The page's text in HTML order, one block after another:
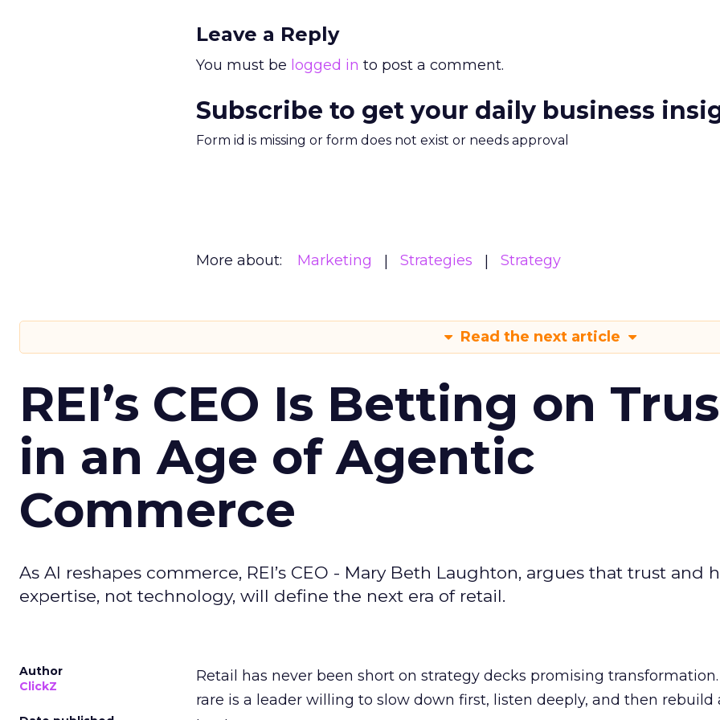
Leave a Reply
You must be logged in to post a comment.
Subscribe to get your daily business
Form id is missing or form does not exist or needs approval
More about: Marketing Strategies Strategy
Read the next article
REI’s CEO Is Betting on
in an Age of Agentic
Commerce
As AI reshapes commerce, REI’s CEO - Mary Beth Laughton, argues that trust and
expertise, not technology, will define the next era of retail.
Author
ClickZ
Retail has never been short on strategy decks promising transformation.
rare is a leader willing to slow down first, listen deeply, and then rebuild